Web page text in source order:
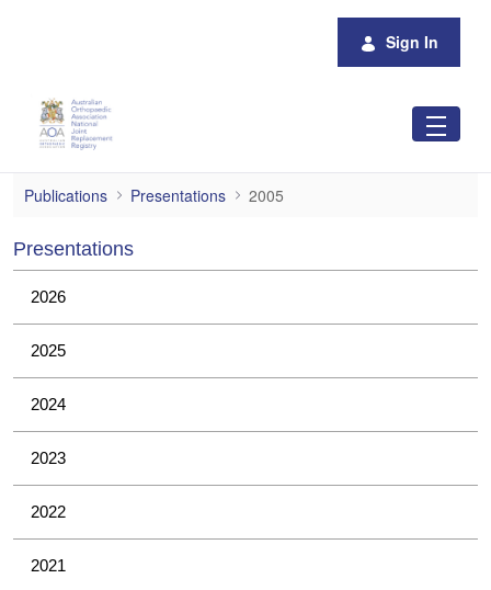
Sign In
2005
Publications Presentations 2005
Presentations
2026
2025
2024
2023
2022
2021